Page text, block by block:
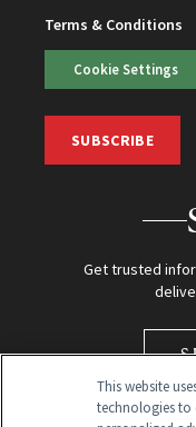
Terms & Conditions
Cookie Settings
SUBSCRIBE
Get trusted
This website
technologies to